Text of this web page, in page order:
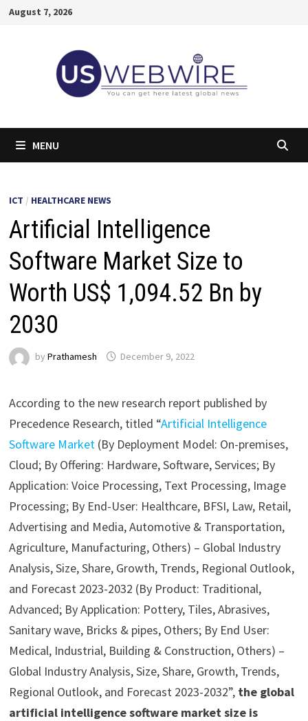
SkipAugust 7, 2026
MENU
ICT / HEALTHCARE NEWS
Artificial Intelligence
Software Market Size to
Worth US$ 1,094.52 Bn by
2030
by Prathamesh December 9, 2022
According to the new research report published by
Precedence Research, titled “Artificial Intelligence
Software Market(By Deployment Model: On-premises,
Cloud; By Offering: Hardware, Software, Services; By
Application: Voice Processing, Text Processing, Image
Processing; By End-User: Healthcare, BFSI, Law, Retail,
Advertising and Media, Automotive & Transportation,
Agriculture, Manufacturing, Others) – Global Industry
Analysis, Size, Share, Growth, Trends, Regional Outlook,
and Forecast 2023-2032 (By Product: Traditional,
Advanced; By Application: Pottery, Tiles, Abrasives,
Sanitary wave, Bricks & pipes, Others; By End User:
Medical, Industrial, Building & Construction, Others) –
Global Industry Analysis, Size, Share, Growth, Trends,
Regional Outlook, and Forecast 2023-2032”, the global
artificial intelligence software market size is